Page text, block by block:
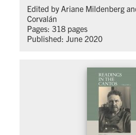
Edited by Ariane Mildenberg
Corvalán
Pages: 318 pages
Published: June 2020